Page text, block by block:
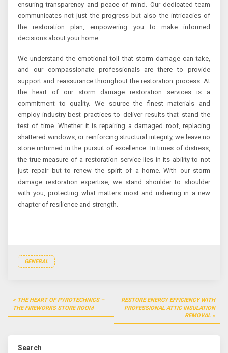
ensuring transparency and peace of mind. Our dedicated team
communicates not just the progress but also the intricacies of
the restoration plan, empowering you to make informed
decisions about your home.
We understand the emotional toll that storm damage can take,
and our compassionate professionals are there to provide
support and reassurance throughout the restoration process. At
the heart of our storm damage restoration services is a
commitment to quality. We source the finest materials and
employ industry-best practices to deliver results that stand the
test of time. Whether it is repairing a damaged roof, replacing
shattered windows, or reinforcing structural integrity, we leave no
stone unturned in the pursuit of excellence. In times of distress,
the true measure of a restoration service lies in its ability to not
just repair but to renew the spirit of a home. With our storm
damage restoration expertise, we stand shoulder to shoulder
with you, protecting what matters most and ushering in a new
chapter of resilience and strength.
GENERAL
Post
navigation
THE HEART OF PYROTECHNICS –
THE FIREWORKS STORE ROOM
RESTORE ENERGY EFFICIENCY WITH
PROFESSIONAL ATTIC INSULATION
REMOVAL
Search